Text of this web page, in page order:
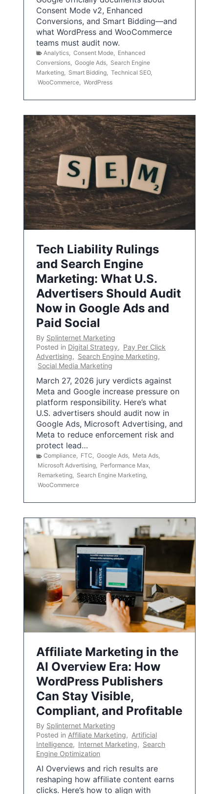
Consent Mode v2, Enhanced
Conversions, and Smart Bidding—and
what WordPress and WooCommerce
teams must audit now.
Analytics Consent Mode
Enhanced
Conversions Google Ads
Search Engine
Marketing
Smart Bidding Technical SEO,
WooCommerce WordPress
Tech Liability Rulings
and Search Engine
Marketing: What U.S.
Advertisers Should Audit
Now in Google Ads and
Paid Social
By Splinternet Marketing
Posted in Digital Strategy, Pay Per Click
Advertising, Search Engine Marketing,
Social Media Marketing
March 27, 2026 jury verdicts against
Meta and Google increase pressure on
platform responsibility. Here’s what
U.S. advertisers should audit now in
Google Ads, Microsoft Advertising, and
Meta to reduce enforcement risk and
protect lead…
Compliance, FTC, Google Ads, Meta Ads,
Microsoft Advertising, Performance Max,
Remarketing, Search Engine Marketing,
WooCommerce
Affiliate Marketing in the
AI Overview Era: How
WordPress Publishers
Can Stay Visible,
Compliant, and Profitable
By Splinternet Marketing
Posted in Affiliate Marketing, Artificial
Intelligence, Internet Marketing, Search
Engine Optimization
AI Overviews and rich results are
reshaping how affiliate content earns
clicks. Here’s how to align with